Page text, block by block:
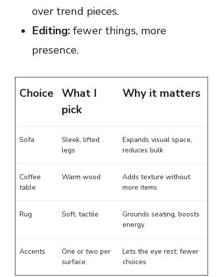
over trend pieces.
Editing: fewer things, more
presence.
Choice What I
pick
Why it matters
Sofa
Sleek, lifted
legs
Expands visual space,
reduces bulk
Coffee
table
Warm wood
Adds texture without
more items
Rug Soft, tactile
Grounds seating, boosts
energy
Accents
One or two per
surface
Lets the eye rest; fewer
choices